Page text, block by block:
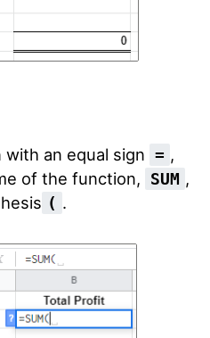
an equal sign = ,
of the function,
SUM ,
( .